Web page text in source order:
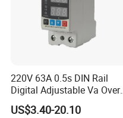
220V 63A 0.5s DIN Rail
Digital Adjustable Va Over
and Under Voltage Protector
US$3.40-20.10